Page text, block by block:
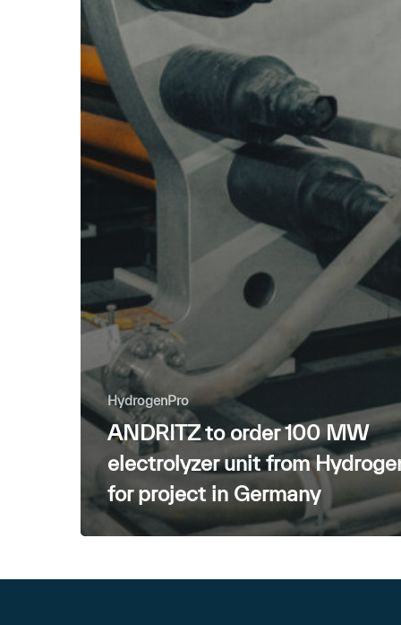
HydrogenPro
ANDRITZ to order 100 MW
electrolyzer unit from
for project in Germany